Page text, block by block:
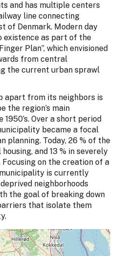
and has multiple centers
line connecting
of Denmark. Modern day
existence as part of the
Plan”, which envisioned
from central
the current urban sprawl
apart from its neighbors is
the region’s main
Over a short period
became a focal
planning. Today, 26 % of the
and 13 % in severely
on the creation of a
is currently
neighborhoods
the goal of breaking down
that isolate them